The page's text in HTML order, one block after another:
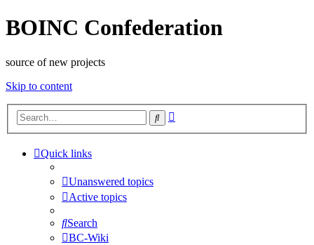
BOINC Confederation
source of new projects
Skip to content
Search
Quick links
Unanswered topics
Active topics
Search
BC-Wiki